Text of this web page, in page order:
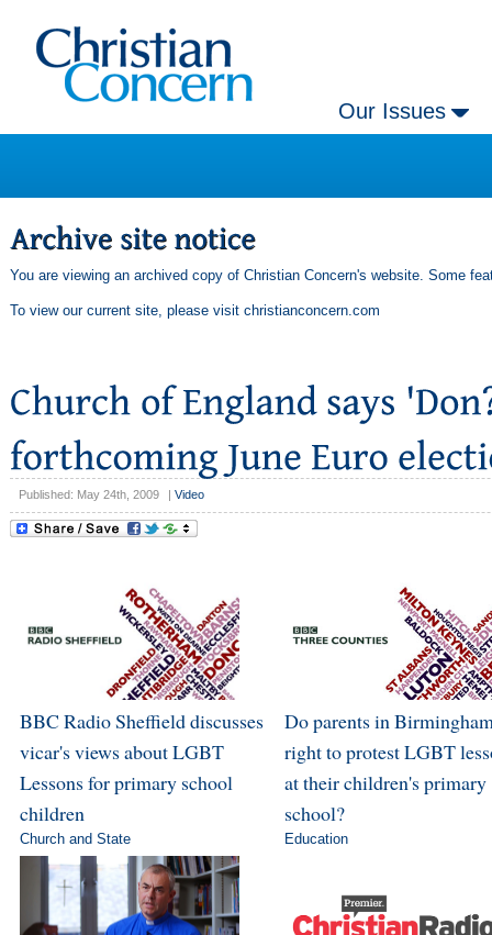
Our Issues
You are viewing an archived copy of Christian Concern's website. Some
To view our current site, please visit christianconcern.com
Published: May 24th, 2009 Video
BBC Radio Sheffield discusses
vicar's views about LGBT
Lessons for primary school
children
Church and State
Do parents in
right to protest LGBT
at their children's primary
school?
Education